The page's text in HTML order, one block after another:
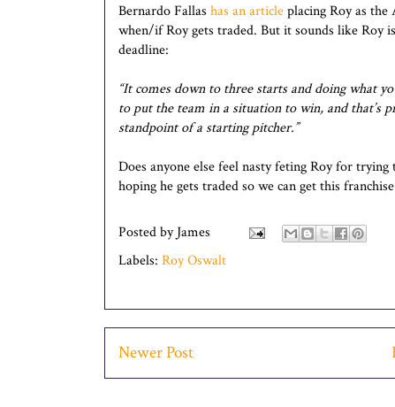
Bernardo Fallas has an articleplacing Roy as
when/if Roy gets traded. But it sounds like Roy
deadline:
“It comes down to three starts and doing what
to put the team in a situation to win, and that’s
standpoint of a starting pitcher.”
Does anyone else feel nasty feting Roy for
hoping he gets traded so we can get this
Posted byJames
Labels: Roy Oswalt
Newer Post